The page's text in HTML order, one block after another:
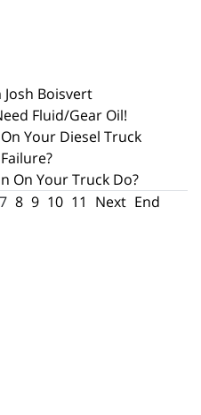
Boisvert
Fluid/Gear Oil!
Your Diesel Truck
On Your Truck Do?
7 8 9 10 11 Next End